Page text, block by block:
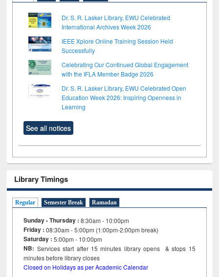
Dr. S. R. Lasker Library, EWU Celebrated
International Archives Week 2026
IEEE Xplore Online Training Session Held
Successfully
Celebrating Our Continued Global Engagement
with the IFLA Member Badge 2026
Dr. S. R. Lasker Library, EWU Celebrated Open
Education Week 2026: Inspiring Openness in
Learning
See all notices
Library Timings
Regular Semester Break Ramadan
Sunday - Thursday : 8:30am - 10:00pm
Friday :08:30am - 5:00pm (1:00pm-2:00pm break)
Saturday : 5:00pm - 10:00pm
NB: Services start after 15minutes library opens & stops 15
minutes before library closes
Closed on Holidays as per Academic Calendar